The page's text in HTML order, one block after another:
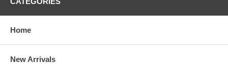
Home
New Arrivals